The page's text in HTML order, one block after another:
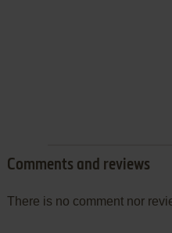
Comments and reviews
There is no comment nor